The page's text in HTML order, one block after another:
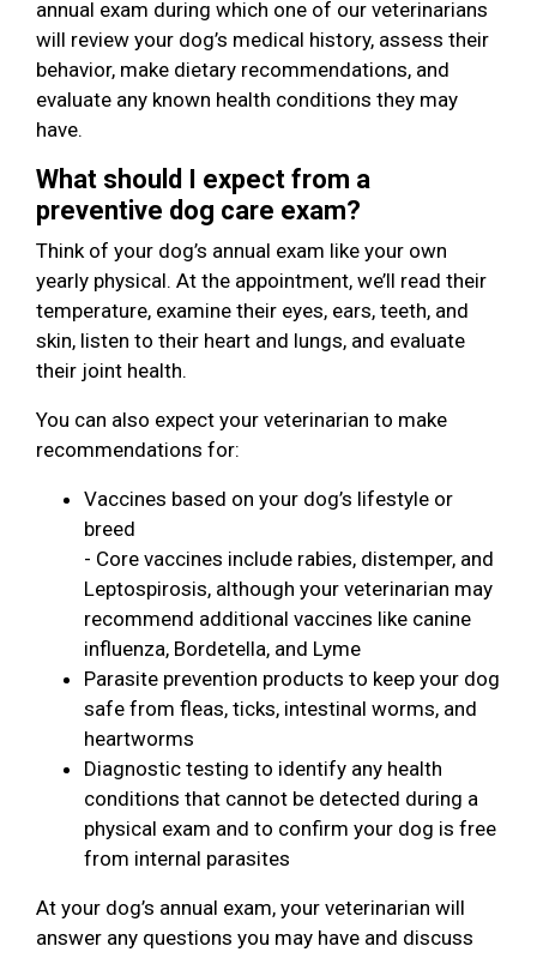
annual exam during which one of our veterinarians
will review your dog’s medical history, assess their
behavior, make dietary recommendations, and
evaluate any known health conditions they may
have.
What should I expect from a
preventive dog care exam?
Think of your dog’s annual exam like your own
yearly physical. At the appointment, we’ll read their
temperature, examine their eyes, ears, teeth, and
skin, listen to their heart and lungs, and evaluate
their joint health.
You can also expect your veterinarian to make
recommendations for:
Vaccines based on your dog’s lifestyle or
breed
- Core vaccines include rabies, distemper, and
Leptospirosis, although your veterinarian may
recommend additional vaccines like canine
influenza, Bordetella, and Lyme
Parasite prevention products to keep your dog
safe from fleas, ticks, intestinal worms, and
heartworms
Diagnostic testing to identify any health
conditions that cannot be detected during a
physical exam and to confirm your dog is free
from internal parasites
At your dog’s annual exam, your veterinarian will
answer any questions you may have and discuss